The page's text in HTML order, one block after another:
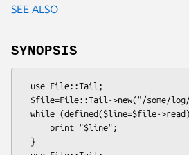
SEE ALSO
SYNOPSIS